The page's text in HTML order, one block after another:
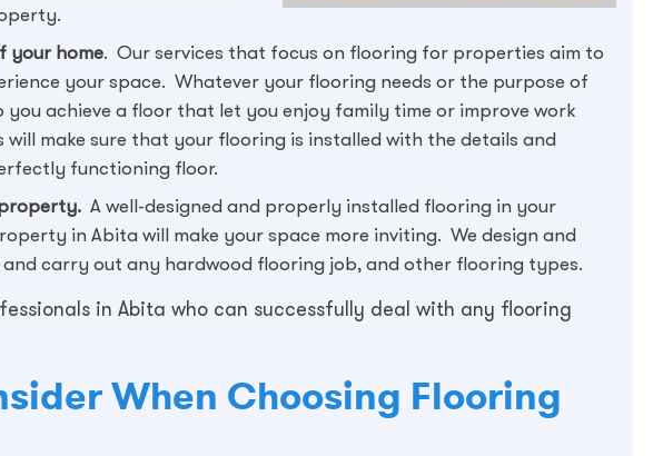
your home. Our services that focus on flooring for properties aim to
your space. Whatever your flooring needs or the purpose of
you achieve a floor that let you enjoy family time or improve work
make sure that your flooring is installed with the details and
functioning floor.
A well-designed and properly installed flooring in your
in Abita will make your space more inviting. We design and
carry out any hardwood flooring job, and other flooring types.
in Abita who can successfully deal with any flooring
When Choosing Flooring